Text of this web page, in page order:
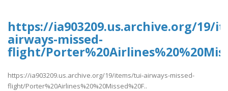
https://ia903209.us.archive.org/19/
airways-missed-
flight/
https://ia903209.us.archive.org/19/items/tui-airways-missed-
flight/Porter%20Airlines%20%20Missed%20F..